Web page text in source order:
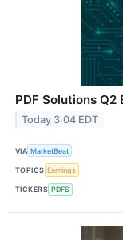
PDF Solutions
Today 3:04 EDT
VIA MarketBeat
TOPICS Earnings
TICKERS PDFS